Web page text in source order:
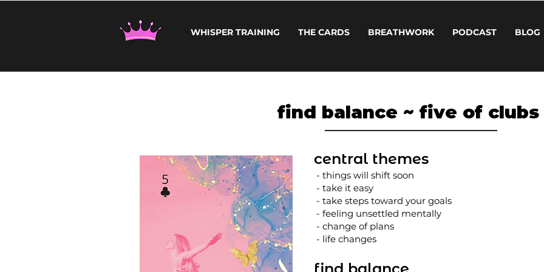
WHISPER TRAINING THE CARDS BREATHWORK PODCAST BLOG
find balance ~ five of clubs
central themes
- things will shift soon
- take it easy
- take steps toward your goals
- feeling unsettled mentally
- change of plans
- life changes